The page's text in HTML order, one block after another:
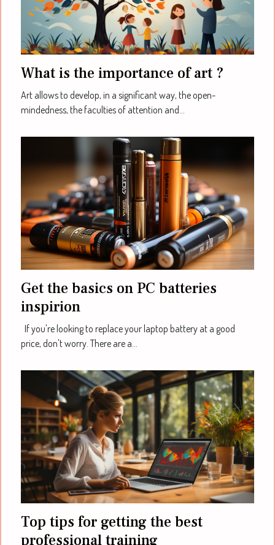
What is the importance of art ?
Art allows to develop, in a significant way, the open-
mindedness, the faculties of attention and...
Get the basics on PC batteries
inspirion
If you're looking to replace your laptop battery at a good
price, don't worry. There are a...
Top tips for getting the best
professional training